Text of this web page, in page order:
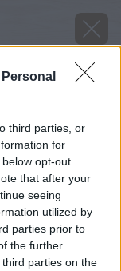
third parties, or
for
opt-out
that after your
seeing
utilized by
parties prior to
the further
parties on the